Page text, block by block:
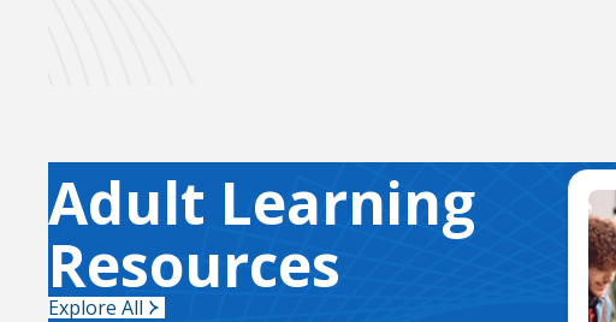
Adult Learning
Resources
Explore All